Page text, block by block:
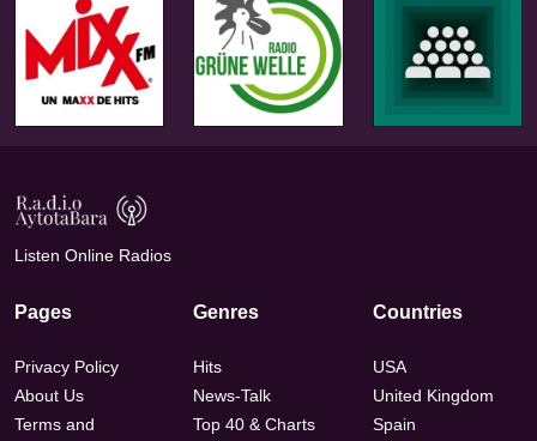
Listen Online Radios
Pages
Privacy Policy
About Us
Terms and
Genres
Hits
News-Talk
Top 40 & Charts
Countries
USA
United Kingdom
Spain